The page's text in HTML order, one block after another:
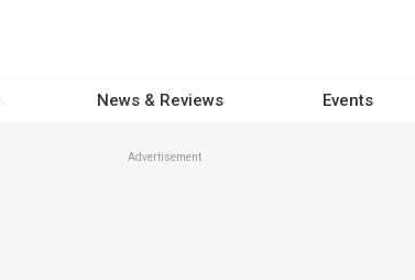
News & Reviews Events
Advertisement